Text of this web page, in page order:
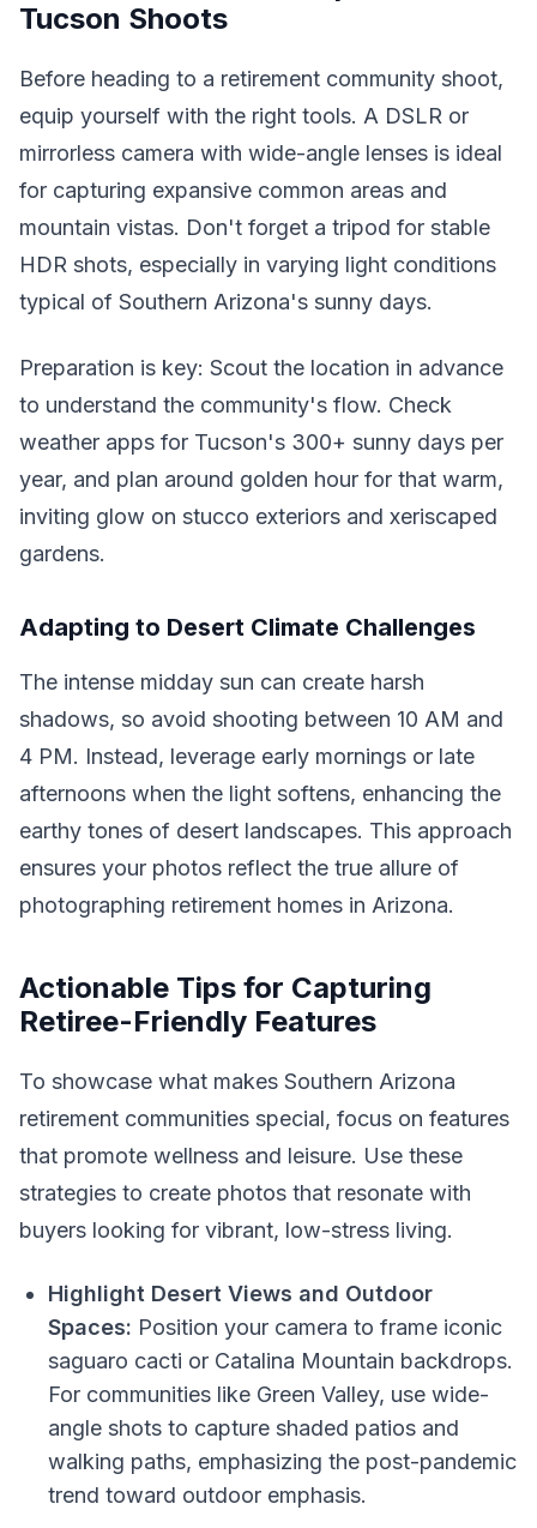
Tucson Shoots
Before heading to a retirement community shoot,
equip yourself with the right tools. A DSLR or
mirrorless camera with wide-angle lenses is ideal
for capturing expansive common areas and
mountain vistas. Don't forget a tripod for stable
HDR shots, especially in varying light conditions
typical of Southern Arizona's sunny days.
Preparation is key: Scout the location in advance
to understand the community's flow. Check
weather apps for Tucson's 300+ sunny days per
year, and plan around golden hour for that warm,
inviting glow on stucco exteriors and xeriscaped
gardens.
Adapting to Desert Climate Challenges
The intense midday sun can create harsh
shadows, so avoid shooting between 10 AM and
4 PM. Instead, leverage early mornings or late
afternoons when the light softens, enhancing the
earthy tones of desert landscapes. This approach
ensures your photos reflect the true allure of
photographing retirement homes in Arizona.
Actionable Tips for Capturing
Retiree-Friendly Features
To showcase what makes Southern Arizona
retirement communities special, focus on features
that promote wellness and leisure. Use these
strategies to create photos that resonate with
buyers looking for vibrant, low-stress living.
Highlight Desert Views and Outdoor
Spaces: Position your camera to frame iconic
saguaro cacti or Catalina Mountain backdrops.
For communities like Green Valley, use wide-
angle shots to capture shaded patios and
walking paths, emphasizing the post-pandemic
trend toward outdoor emphasis.